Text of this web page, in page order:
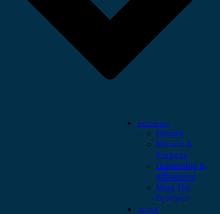
Who We Are
History
Mission &
Purpose
Leadership &
Affiliations
Meet The
Brothers
Our Call